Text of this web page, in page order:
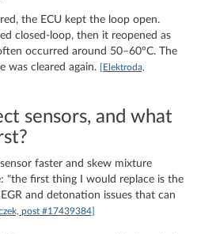
the ECU kept the loop open.
closed-loop, then it reopened as
occurred around 50–60°C. The
was cleared again. [Elektroda,
sensors, and what
faster and skew mixture
"the first thing I would replace is the
and detonation issues that can
post #17439384]